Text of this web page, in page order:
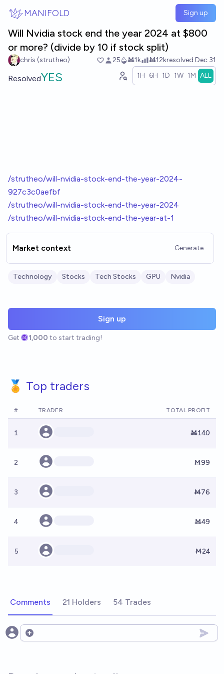
MANIFOLD Sign up
Will Nvidia stock end the year 2024 at $800
or more? (divide by 10 if stock split)
chris (strutheo) 25 Ṁ1k Ṁ12kresolved Dec 31
ResolvedYES 1H 6H 1D 1W 1M ALL
/strutheo/will-nvidia-stock-end-the-year-2024-
927c3c0aefbf
/strutheo/will-nvidia-stock-end-the-year-2024
/strutheo/will-nvidia-stock-end-the-year-at-1
Market context Generate
Technology Stocks Tech Stocks GPU Nvidia
Sign up
Get 1,000 to start trading!
🏅 Top traders
# TRADER TOTAL PROFIT
1 Ṁ140
2 Ṁ99
3 Ṁ76
4 Ṁ49
5 Ṁ24
Comments 21 Holders 54 Trades
Open options